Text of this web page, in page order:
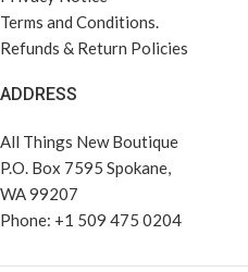
Terms and Conditions.
Refunds & Return Policies
ADDRESS
All Things New Boutique
P.O. Box 7595 Spokane,
WA 99207
Phone: +1 509 475 0204